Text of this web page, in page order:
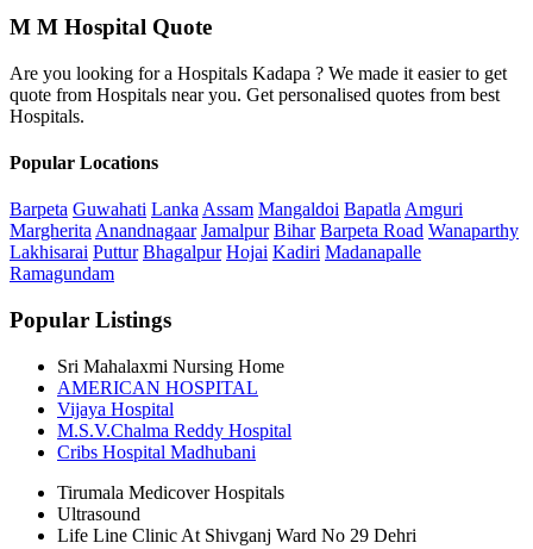
M M Hospital Quote
Are you looking for a Hospitals Kadapa ? We made it easier to get
quote from Hospitals near you. Get personalised quotes from best
Hospitals.
Popular Locations
Barpeta Guwahati Lanka Assam Mangaldoi Bapatla Amguri
Margherita Anandnagaar Jamalpur Bihar Barpeta Road Wanaparthy
Lakhisarai Puttur Bhagalpur Hojai Kadiri Madanapalle
Ramagundam
Popular Listings
Sri Mahalaxmi Nursing Home
AMERICAN HOSPITAL
Vijaya Hospital
M.S.V.Chalma Reddy Hospital
Cribs Hospital Madhubani
Tirumala Medicover Hospitals
Ultrasound
Life Line Clinic At Shivganj Ward No 29 Dehri